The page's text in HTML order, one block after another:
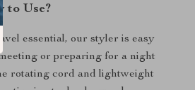
to Use?
essential, our styler is easy
or preparing for a night
rotating cord and lightweight